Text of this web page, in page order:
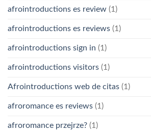
afrointroductions es review (1)
afrointroductions es reviews (1)
afrointroductions sign in (1)
afrointroductions visitors (1)
Afrointroductions web de citas (1)
afroromance es reviews (1)
afroromance przejrze? (1)